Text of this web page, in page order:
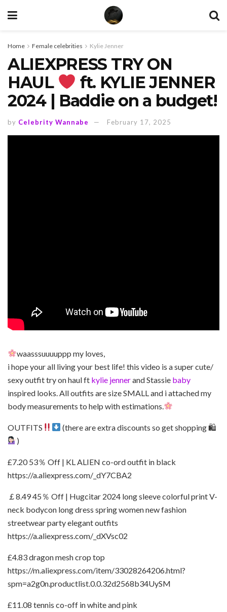
Home Female celebrities Kylie Jenner
ALIEXPRESS TRY ON
HAUL
ft. KYLIE JENNER
2024 | Baddie on a budget!
by Celebrity Wannabe February 17, 2025
waasssuuuuppp my loves,
i hope your all living your best life! this video is a super cute/
sexy outfit try on haul ft kylie jennerand Stassie baby
inspired looks. All outfits are size SMALL and i attached my
body measurements to help with estimations.
OUTFITS
(there are extra discounts so get shopping 🛍
)
£7.20 53％ Off | KL ALIEN co-ord outfit in black
https://a.aliexpress.com/_dY7CBA2
￡8.49 45％ Off | Hugcitar 2024 long sleeve colorful print V-
neck bodycon long dress spring women new fashion
streetwear party elegant outfits
https://a.aliexpress.com/_dXVsc02
£4.83 dragon mesh crop top
https://m.aliexpress.com/item/33028264206.html?
spm=a2g0n.productlist.0.0.32d2568b34UySM
£11.08 tennis co-off in white and pink